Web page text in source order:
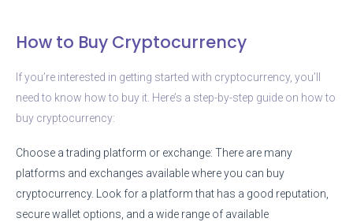
How to Buy Cryptocurrency
If you’re interested in getting started with cryptocurrency, you’ll
need to know how to buy it. Here’s a step-by-step guide on how to
buy cryptocurrency:
Choose a trading platform or exchange: There are many
platforms and exchanges available where you can buy
cryptocurrency. Look for a platform that has a good reputation,
secure wallet options, and a wide range of available